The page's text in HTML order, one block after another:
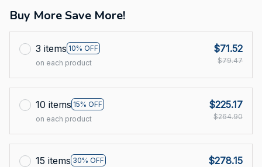
Buy More Save More!
3 items 10% OFF
on each product
$71.52
$79.47
10 items 15% OFF
on each product
$225.17
$264.90
15 items 30% OFF
$278.15